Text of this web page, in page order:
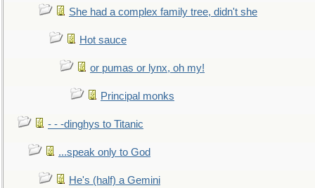
She had a complex family tree, didn't she
Hot sauce
or pumas or lynx, oh my!
Principal monks
- - -dinghys to Titanic
...speak only to God
He's (half) a Gemini